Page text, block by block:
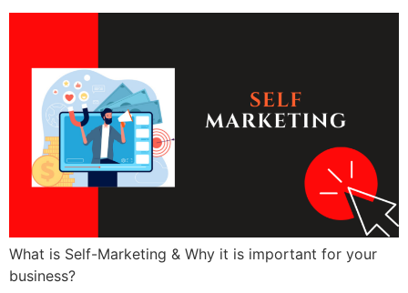
What is Self-Marketing & Why it is important for your
business?